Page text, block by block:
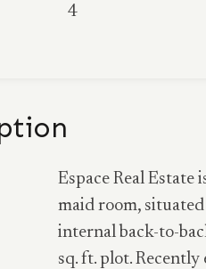
4
Espace Real
maid room,
internal back-to-
sq. ft. plot.